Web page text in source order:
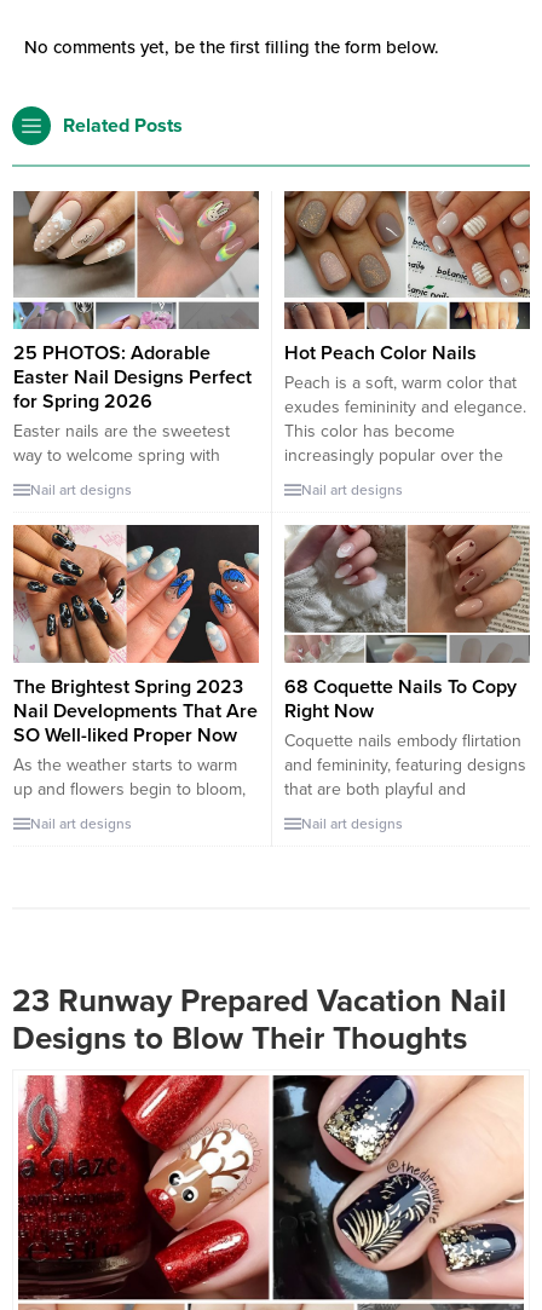
No comments yet, be the first filling the form below.
Related Posts
25 PHOTOS: Adorable
Easter Nail Designs Perfect
for Spring 2026
Easter nails are the sweetest
way to welcome spring with
charm and color. From soft
pastels and floral patterns to
playful bunny accents and egg-
inspired art, Easter nail designs
bring together fresh energy,
seasonal beauty, and a touch of
fun. Whether you’re after
something cute and minimal or
Nail art designs
Hot Peach Color Nails
Peach is a soft, warm color that
exudes femininity and elegance.
This color has become
increasingly popular over the
years, and it’s not hard to see
why. Peach nails are versatile,
and they can be worn all year
round, from summer to winter.
The beauty of peach is that it...
Nail art designs
The Brightest Spring 2023
Nail Developments That Are
SO Well-liked Proper Now
As the weather starts to warm
up and flowers begin to bloom,
it’s time to embrace the
brightest and boldest nail trends
Nail art designs
68 Coquette Nails To Copy
Right Now
Coquette nails embody flirtation
and femininity, featuring designs
that are both playful and
polished. These nails often
blend soft pastels, delicate
Nail art designs
23 Runway Prepared Vacation Nail
Designs to Blow Their Thoughts